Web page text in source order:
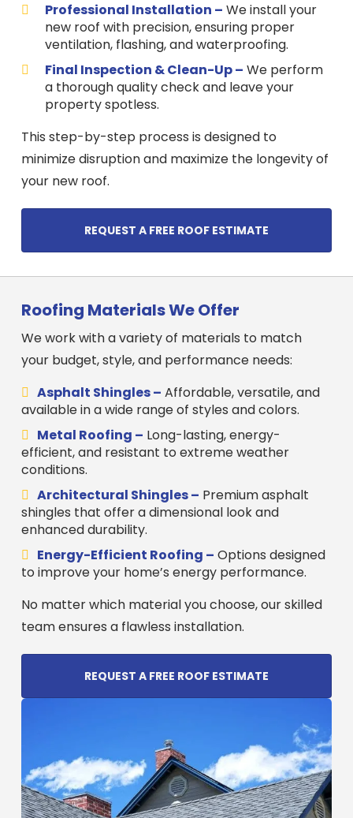
Professional Installation – We install your
new roof with precision, ensuring proper
ventilation, flashing, and waterproofing.
Final Inspection & Clean-Up – We perform
a thorough quality check and leave your
property spotless.
This step-by-step process is designed to
minimize disruption and maximize the longevity of
your new roof.
REQUEST A FREE ROOF ESTIMATE
Roofing Materials We Offer
We work with a variety of materials to match
your budget, style, and performance needs:
Asphalt Shingles – Affordable, versatile, and
available in a wide range of styles and colors.
Metal Roofing – Long-lasting, energy-
efficient, and resistant to extreme weather
conditions.
Architectural Shingles – Premium asphalt
shingles that offer a dimensional look and
enhanced durability.
Energy-Efficient Roofing – Options designed
to improve your home’s energy performance.
No matter which material you choose, our skilled
team ensures a flawless installation.
REQUEST A FREE ROOF ESTIMATE